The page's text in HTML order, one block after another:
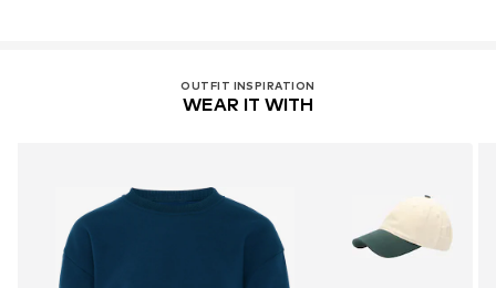
OUTFIT INSPIRATION
WEAR IT WITH